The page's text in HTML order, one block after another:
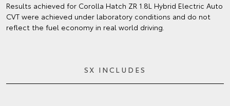
Results achieved for Corolla Hatch ZR 1.8L Hybrid Electric Auto
CVT were achieved under laboratory conditions and do not
reflect the fuel economy in real world driving.
SX INCLUDES